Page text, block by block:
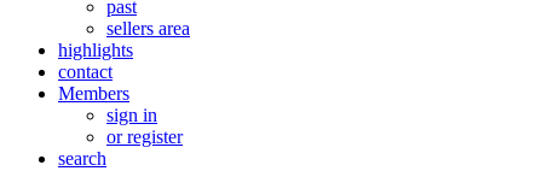
past
sellers area
highlights
contact
Members
sign in
or register
search